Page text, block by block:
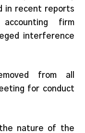
in recent reports
firm
interference
from all
for conduct
nature of the